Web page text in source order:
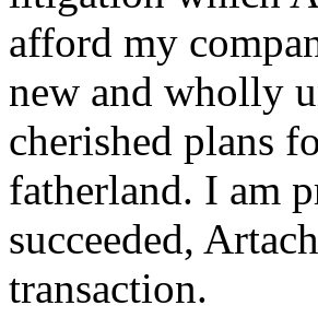
afford my
new and wholly
cherished plans
fatherland. I am
succeeded,
transaction.